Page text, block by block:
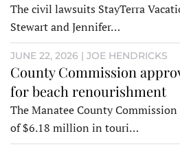
The civil lawsuits StayTerra
Stewart and Jennifer…
JUNE 22, 2026 | JOE HENDRICKS
County Commission
for beach renourishment
The Manatee County
of $6.18 million in touri…